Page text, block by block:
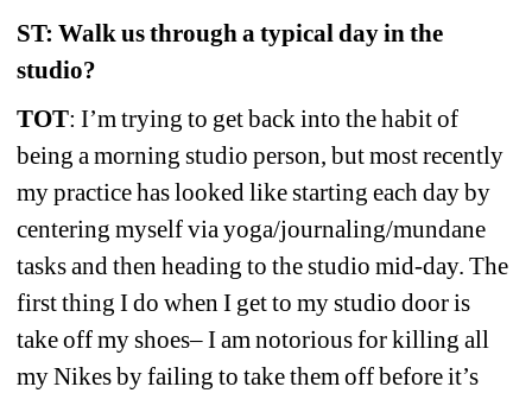
ST: Walk us through a typical day in the
studio?
TOT: I’m trying to get back into the habit of
being a morning studio person, but most recently
my practice has looked like starting each day by
centering myself via yoga/journaling/mundane
tasks and then heading to the studio mid-day. The
first thing I do when I get to my studio door is
take off my shoes– I am notorious for killing all
my Nikes by failing to take them off before it’s